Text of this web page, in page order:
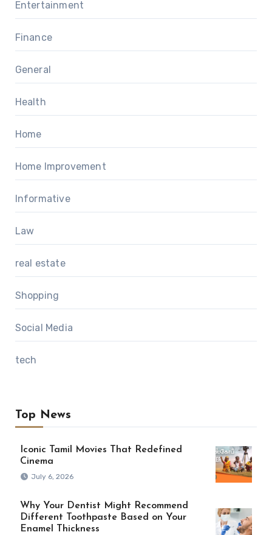
Entertainment
Finance
General
Health
Home
Home Improvement
Informative
Law
real estate
Shopping
Social Media
tech
Top News
Iconic Tamil Movies That Redefined
Cinema
July 6, 2026
Why Your Dentist Might Recommend
Different Toothpaste Based on Your
Enamel Thickness